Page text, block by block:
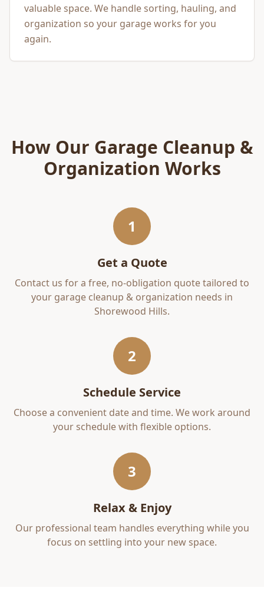
valuable space. We handle sorting, hauling, and
organization so your garage works for you
again.
How Our Garage Cleanup &
Organization Works
1
Get a Quote
Contact us for a free, no-obligation quote tailored to
your garage cleanup & organization needs in
Shorewood Hills.
2
Schedule Service
Choose a convenient date and time. We work around
your schedule with flexible options.
3
Relax & Enjoy
Our professional team handles everything while you
focus on settling into your new space.